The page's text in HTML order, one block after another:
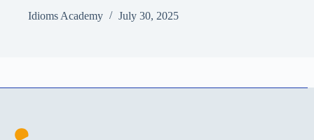
Idioms Academy
July 30, 2025